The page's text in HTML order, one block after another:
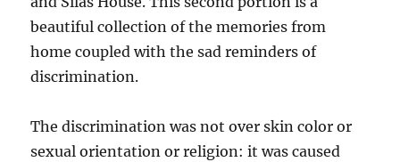
beautiful collection of the memories from
home coupled with the sad reminders of
discrimination.
The discrimination was not over skin color or
sexual orientation or religion: it was caused